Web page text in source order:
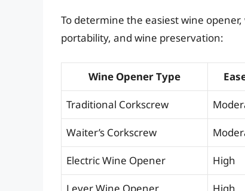
To determine the easiest wine
portability, and wine preservation:
Wine Opener Type
Traditional Corkscrew
Waiter’s Corkscrew
Electric Wine Opener High
Lever Wine Opener High